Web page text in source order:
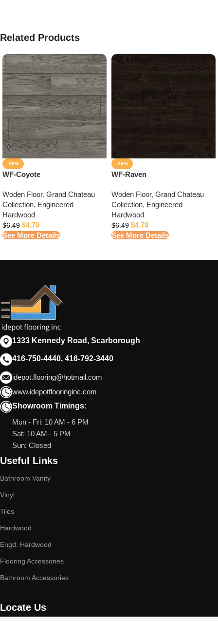
Related Products
-26%
WF-Coyote
Woden Floor, Grand Chateau
Collection, Engineered
Hardwood
$6.49 $4.79
See More Details
-26%
WF-Raven
Woden Floor, Grand Chateau
Collection, Engineered
Hardwood
$6.49 $4.79
See More Details
1333 Kennedy Road, Scarborough
416-750-4440, 416-792-3440
idepot.flooring@hotmail.com
www.idepotflooringinc.com
Showroom Timings:
Mon - Fri: 10 AM - 6 PM
Sat: 10 AM - 5 PM
Sun: Closed
Useful Links
Bathroom Vanity
Vinyl
Tiles
Hardwood
Engd. Hardwood
Flooring Accessories
Bathroom Accessories
Locate Us